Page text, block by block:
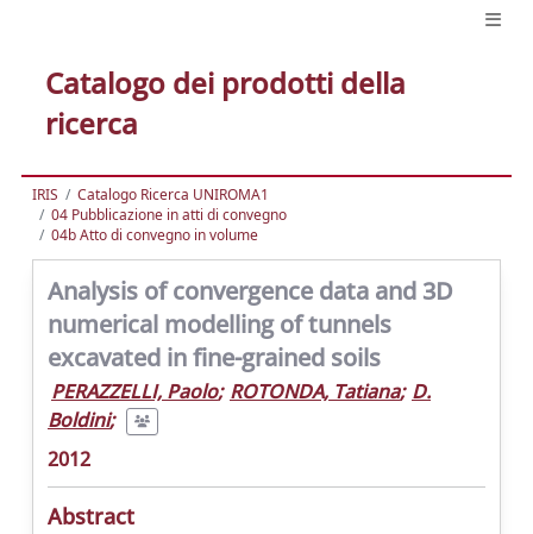
Catalogo dei prodotti della
ricerca
IRIS
Catalogo Ricerca UNIROMA1
04 Pubblicazione in atti di convegno
04b Atto di convegno in volume
Analysis of convergence data and 3D
numerical modelling of tunnels
excavated in fine-grained soils
PERAZZELLI, Paolo; ROTONDA, Tatiana; D.
Boldini;
2012
Abstract